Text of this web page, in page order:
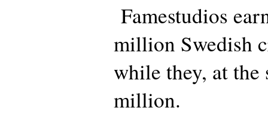
Famestudios
million Swedish
while they, at the
million.